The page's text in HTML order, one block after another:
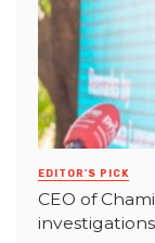
EDITOR'S PICK
CEO of